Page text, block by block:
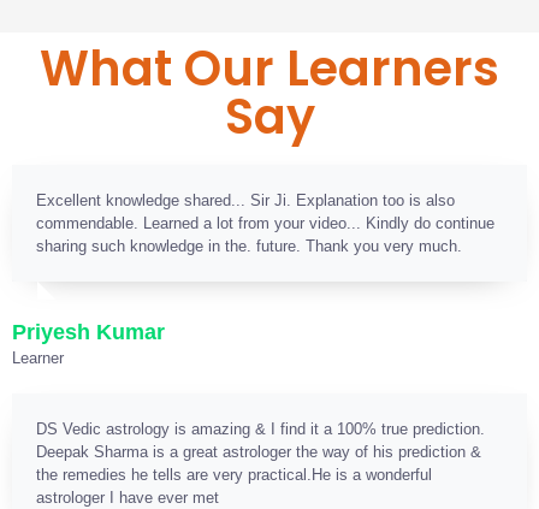
What Our Learners
Say
Excellent knowledge shared... Sir Ji. Explanation too is also
commendable. Learned a lot from your video... Kindly do continue
sharing such knowledge in the. future. Thank you very much.
Priyesh Kumar
Learner
DS Vedic astrology is amazing & I find it a 100% true prediction.
Deepak Sharma is a great astrologer the way of his prediction &
the remedies he tells are very practical.He is a wonderful
astrologer I have ever met